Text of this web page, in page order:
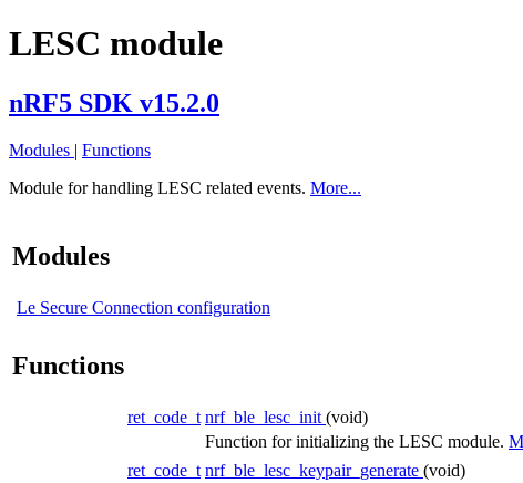
LESC module
nRF5 SDK v15.2.0
Modules | Functions
Module for handling LESC related events. More...
Modules
Le Secure Connection configuration
Functions
ret_code_t nrf_ble_lesc_init (void)
Function for initializing the LESC module.
ret_code_t nrf_ble_lesc_keypair_generate (void)